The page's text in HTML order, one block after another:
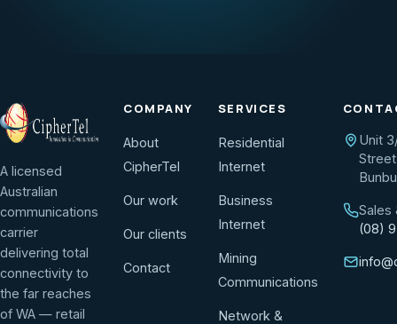
A licensed
Australian
communications
carrier
delivering total
connectivity to
the far reaches
of WA — retail
COMPANY
About
CipherTel
Our work
Our clients
Contact
SERVICES
Residential
Internet
Business
Internet
Mining
Communications
Network &
Unit
Sales
(08)